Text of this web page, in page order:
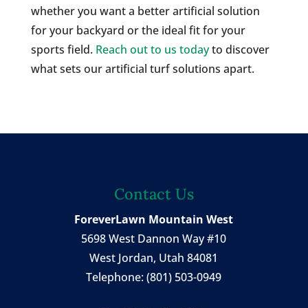
whether you want a better artificial solution
for your backyard or the ideal fit for your
sports field. Reach out to us todayto discover
what sets our artificial turf solutions apart.
Contact Us
ForeverLawn Mountain West
5698 West Dannon Way #10
West Jordan, Utah 84081
Telephone:(801) 503-0949